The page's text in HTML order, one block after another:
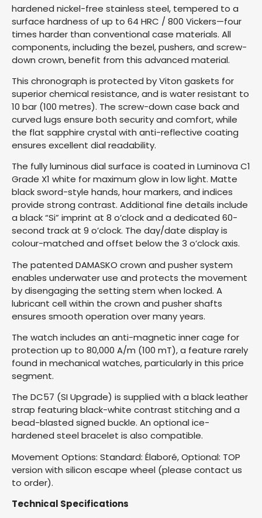
hardened nickel-free stainless steel, tempered to a
surface hardness of up to 64 HRC / 800 Vickers—four
times harder than conventional case materials. All
components, including the bezel, pushers, and screw-
down crown, benefit from this advanced material.
This chronograph is protected by Viton gaskets for
superior chemical resistance, and is water resistant to
10 bar (100 metres). The screw-down case back and
curved lugs ensure both security and comfort, while
the flat sapphire crystal with anti-reflective coating
ensures excellent dial readability.
The fully luminous dial surface is coated in Luminova C1
Grade X1 white for maximum glow in low light. Matte
black sword-style hands, hour markers, and indices
provide strong contrast. Additional fine details include
a black “Si” imprint at 8 o’clock and a dedicated 60-
second track at 9 o’clock. The day/date display is
colour-matched and offset below the 3 o’clock axis.
The patented DAMASKO crown and pusher system
enables underwater use and protects the movement
by disengaging the setting stem when locked. A
lubricant cell within the crown and pusher shafts
ensures smooth operation over many years.
The watch includes an anti-magnetic inner cage for
protection up to 80,000 A/m (100 mT), a feature rarely
found in mechanical watches, particularly in this price
segment.
The DC57 (SI Upgrade) is supplied with a black leather
strap featuring black-white contrast stitching and a
bead-blasted signed buckle. An optional ice-
hardened steel bracelet is also compatible.
Movement Options: Standard: Élaboré, Optional: TOP
version with silicon escape wheel (please contact us
to order).
Technical Specifications